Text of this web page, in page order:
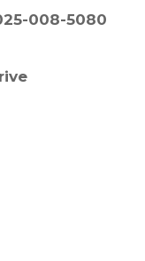
008-5080